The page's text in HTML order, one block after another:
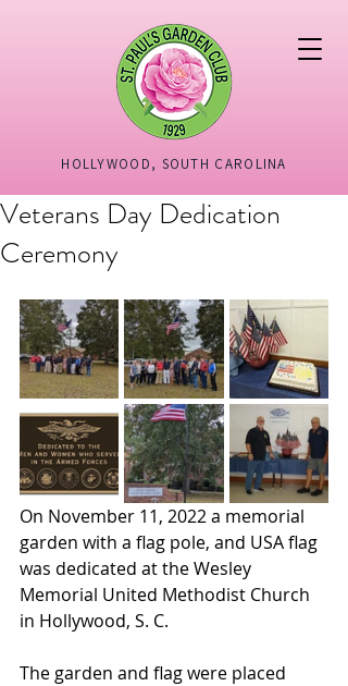
HOLLYWOOD, SOUTH CAROLINA
Veterans Day Dedication
Ceremony
On November 11, 2022 a memorial
garden with a flag pole, and USA flag
was dedicated at the Wesley
Memorial United Methodist Church
in Hollywood, S. C.
The garden and flag were placed